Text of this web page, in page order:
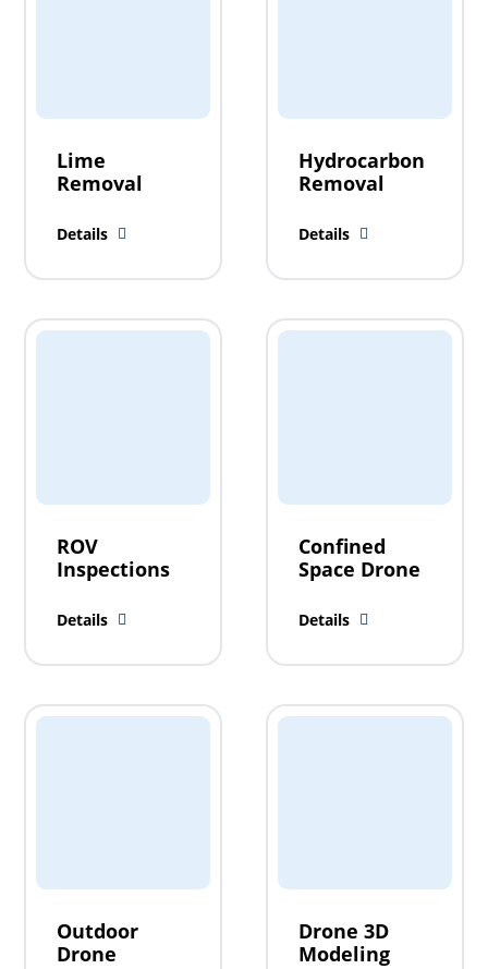
Lime
Removal
Details
Hydrocarbon
Removal
Details
ROV
Inspections
Details
Confined
Space Drone
Details
Outdoor
Drone
Drone 3D
Modeling